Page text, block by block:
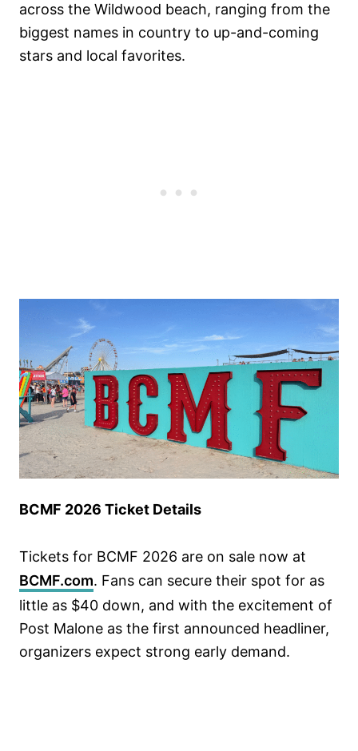
across the Wildwood beach, ranging from the
biggest names in country to up-and-coming
stars and local favorites.
BCMF 2026 Ticket Details
Tickets for BCMF 2026 are on sale now at
BCMF.com. Fans can secure their spot for as
little as $40 down, and with the excitement of
Post Malone as the first announced headliner,
organizers expect strong early demand.